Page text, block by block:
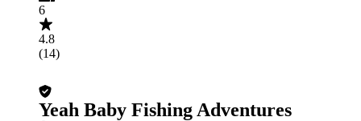
6
4.8
(14)
Yeah Baby Fishing Adventures